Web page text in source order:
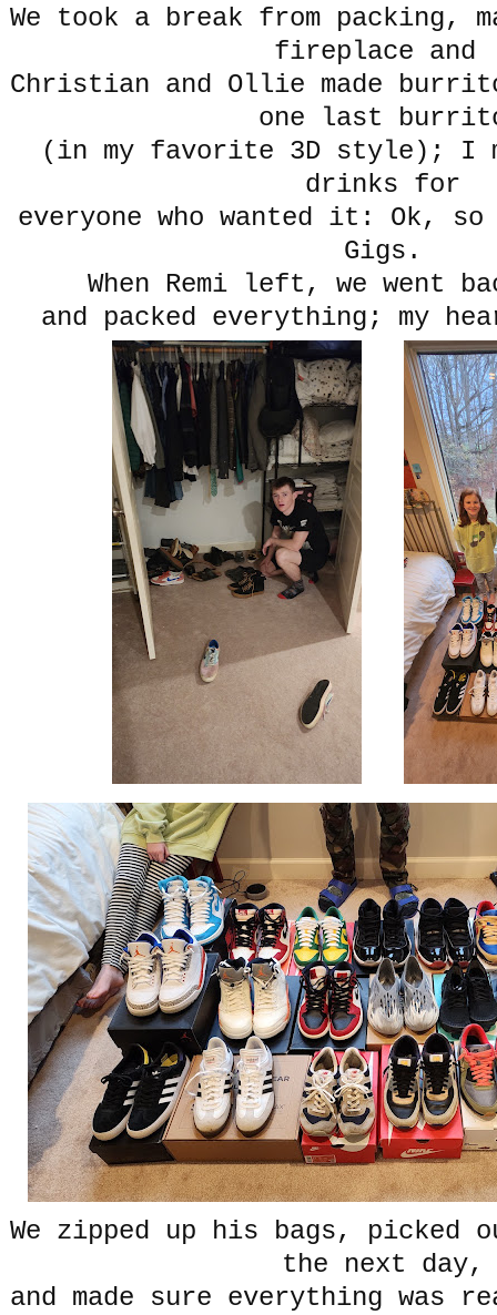
We took a break from packing,
fireplace and
Christian and Ollie made
one last
(in my favorite 3D style); I
drinks for
everyone who wanted it: Ok,
Gigs.
When Remi left, we went
and packed everything; my
We zipped up his bags,
the next day,
and made sure everything was